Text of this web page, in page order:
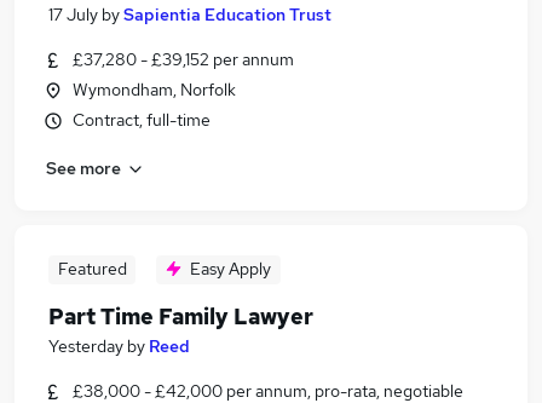
17 July bySapientia Education Trust
£37,280 - £39,152 per annum
Wymondham, Norfolk
Contract, full-time
See more
Featured Easy Apply
Part Time Family Lawyer
Yesterday by Reed
£38,000 - £42,000 per annum, pro-rata, negotiable